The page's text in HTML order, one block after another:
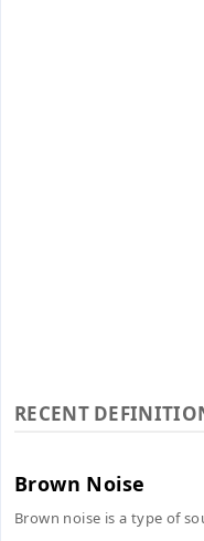
RECENT
Brown Noise
Brown noise is a type of